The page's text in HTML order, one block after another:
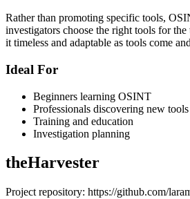
Rather than promoting specific tools,
investigators choose the right tools for the
it timeless and adaptable as tools come
Ideal For
Beginners learning OSINT
Professionals discovering new tools
Training and education
Investigation planning
theHarvester
Project repository: https://github.com/